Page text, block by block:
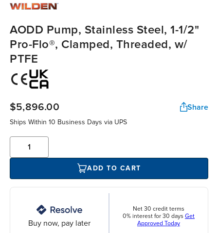
AODD Pump, Stainless Steel, 1-1/2"
Pro-Flo®, Clamped, Threaded, w/
PTFE
$5,896.00 Share
Ships Within 10 Business Days via UPS
ADD TO CART
Buy now, pay later
Net 30 credit terms
0% interest for 30 days Get
Approved Today